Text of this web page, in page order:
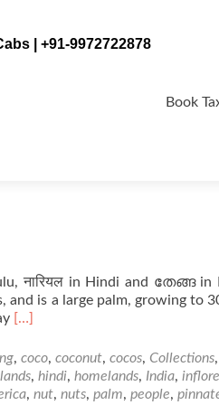
| +91-9972722878
to
Book
नारियल in Hindi and തേങ്ങ in
and is a large palm, growing to
Read
about
Coconut
in
[…]
, coco, coconut, cocos, Collections,
, hindi, homelands, India,
, nut, nuts, palm, people,